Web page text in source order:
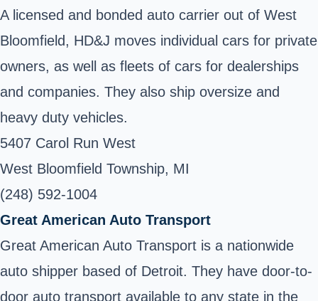
A licensed and bonded auto carrier out of West
Bloomfield, HD&J moves individual cars for private
owners, as well as fleets of cars for dealerships
and companies. They also ship oversize and
heavy duty vehicles.
5407 Carol Run West
West Bloomfield Township, MI
(248) 592-1004
Great American Auto Transport
Great American Auto Transport is a nationwide
auto shipper based of Detroit. They have door-to-
door auto transport available to any state in the